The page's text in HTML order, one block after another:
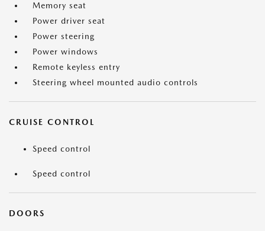
Memory seat
Power driver seat
Power steering
Power windows
Remote keyless entry
Steering wheel mounted audio controls
CRUISE CONTROL
Speed control
Speed control
DOORS